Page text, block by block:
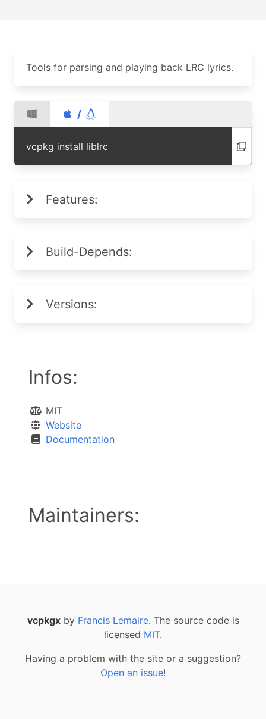
Tools for parsing and playing back LRC lyrics.
/
vcpkg install liblrc
Features:
Build-Depends:
Versions:
Infos:
MIT
Website
Documentation
Maintainers:
vcpkgxby Francis Lemaire. The source code is
licensed MIT.
Having a problem with the site or a suggestion?
Open an issue!